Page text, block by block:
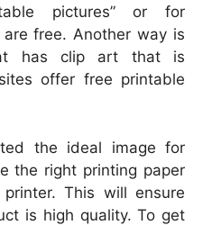
pictures” or for
free. Another way is
has clip art that is
offer free printable
the ideal image for
the right printing paper
This will ensure
is high quality. To get